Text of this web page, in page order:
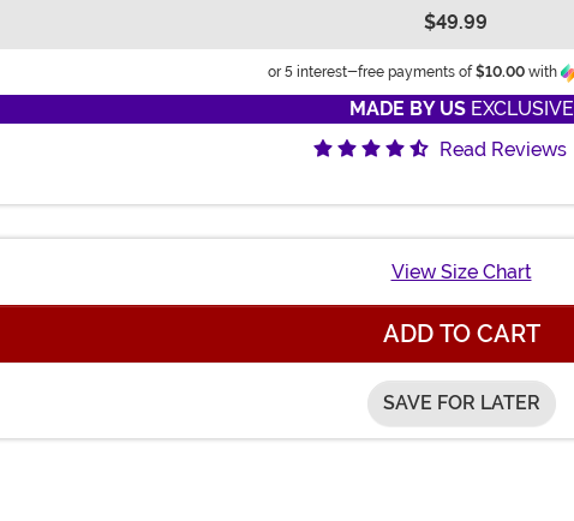
$49.99
or 5 interest-free payments of$10.00with
MADE BY USEXCLUSIVE
Read Reviews
View Size Chart
ADD TO CART
SAVE FOR LATER